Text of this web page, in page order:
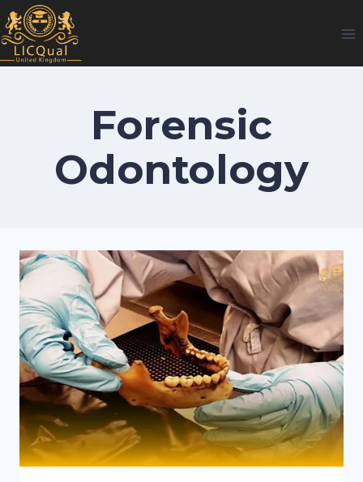
Skip
to
content
Forensic
Odontology